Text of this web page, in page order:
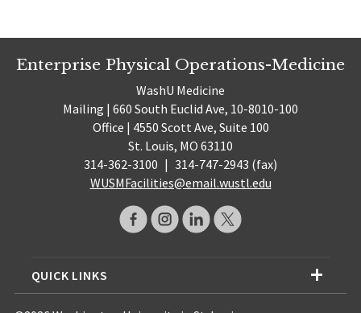
Enterprise Physical Operations-Medicine
WashU Medicine
Mailing | 660 South Euclid Ave, 10-8010-100
Office | 4550 Scott Ave, Suite 100
St. Louis, MO 63110
314-362-3100 | 314-747-2943 (fax)
WUSMFacilities@email.wustl.edu
QUICK LINKS